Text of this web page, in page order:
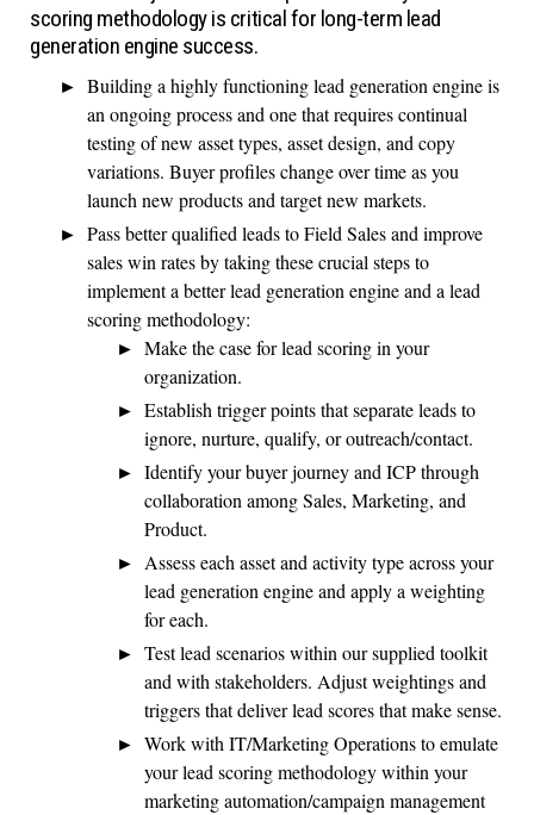
scoring methodology is critical for long-term lead
generation engine success.
Building a highly functioning lead generation engine is
an ongoing process and one that requires continual
testing of new asset types, asset design, and copy
variations. Buyer profiles change over time as you
launch new products and target new markets.
Pass better qualified leads to Field Sales and improve
sales win rates by taking these crucial steps to
implement a better lead generation engine and a lead
scoring methodology:
Make the case for lead scoring in your
organization.
Establish trigger points that separate leads to
ignore, nurture, qualify, or outreach/contact.
Identify your buyer journey and ICP through
collaboration among Sales, Marketing, and
Product.
Assess each asset and activity type across your
lead generation engine and apply a weighting
for each.
Test lead scenarios within our supplied toolkit
and with stakeholders. Adjust weightings and
triggers that deliver lead scores that make sense.
Work with IT/Marketing Operations to emulate
your lead scoring methodology within your
marketing automation/campaign management